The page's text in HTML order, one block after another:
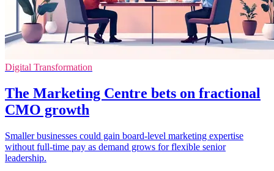
Digital Transformation
The Marketing Centre bets on fractional
CMO growth
Smaller businesses could gain board-level marketing expertise
without full-time pay as demand grows for flexible senior
leadership.